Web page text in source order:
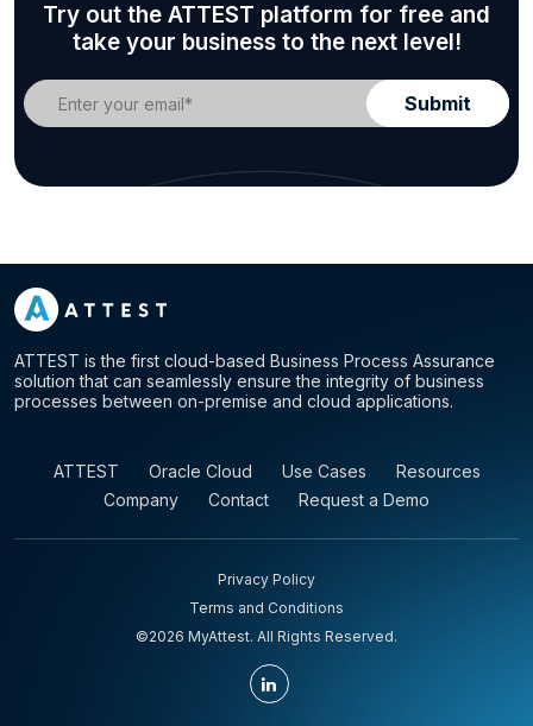
Try out the ATTEST platform for free and
take your business to the next level!
ATTEST is the first cloud-based Business Process Assurance
solution that can seamlessly ensure the integrity of business
processes between on-premise and cloud applications.
ATTEST Oracle Cloud Use Cases
Resources
Company
Contact Request a Demo
Privacy Policy
Terms and Conditions
©2026 MyAttest. All Rights Reserved.